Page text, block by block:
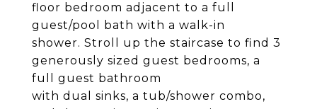
floor bedroom adjacent to a full
guest/pool bath with a walk-in
shower. Stroll up the staircase to find 3
generously sized guest bedrooms, a
full guest bathroom
with dual sinks, a tub/shower combo,